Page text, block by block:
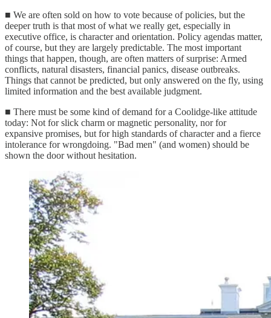
■ We are often sold on how to vote because of policies, but the
deeper truth is that most of what we really get, especially in
executive office, is character and orientation. Policy agendas matter,
of course, but they are largely predictable. The most important
things that happen, though, are often matters of surprise: Armed
conflicts, natural disasters, financial panics, disease outbreaks.
Things that cannot be predicted, but only answered on the fly, using
limited information and the best available judgment.
■ There must be some kind of demand for a Coolidge-like attitude
today: Not for slick charm or magnetic personality, nor for
expansive promises, but for high standards of character and a fierce
intolerance for wrongdoing. "Bad men" (and women) should be
shown the door without hesitation.